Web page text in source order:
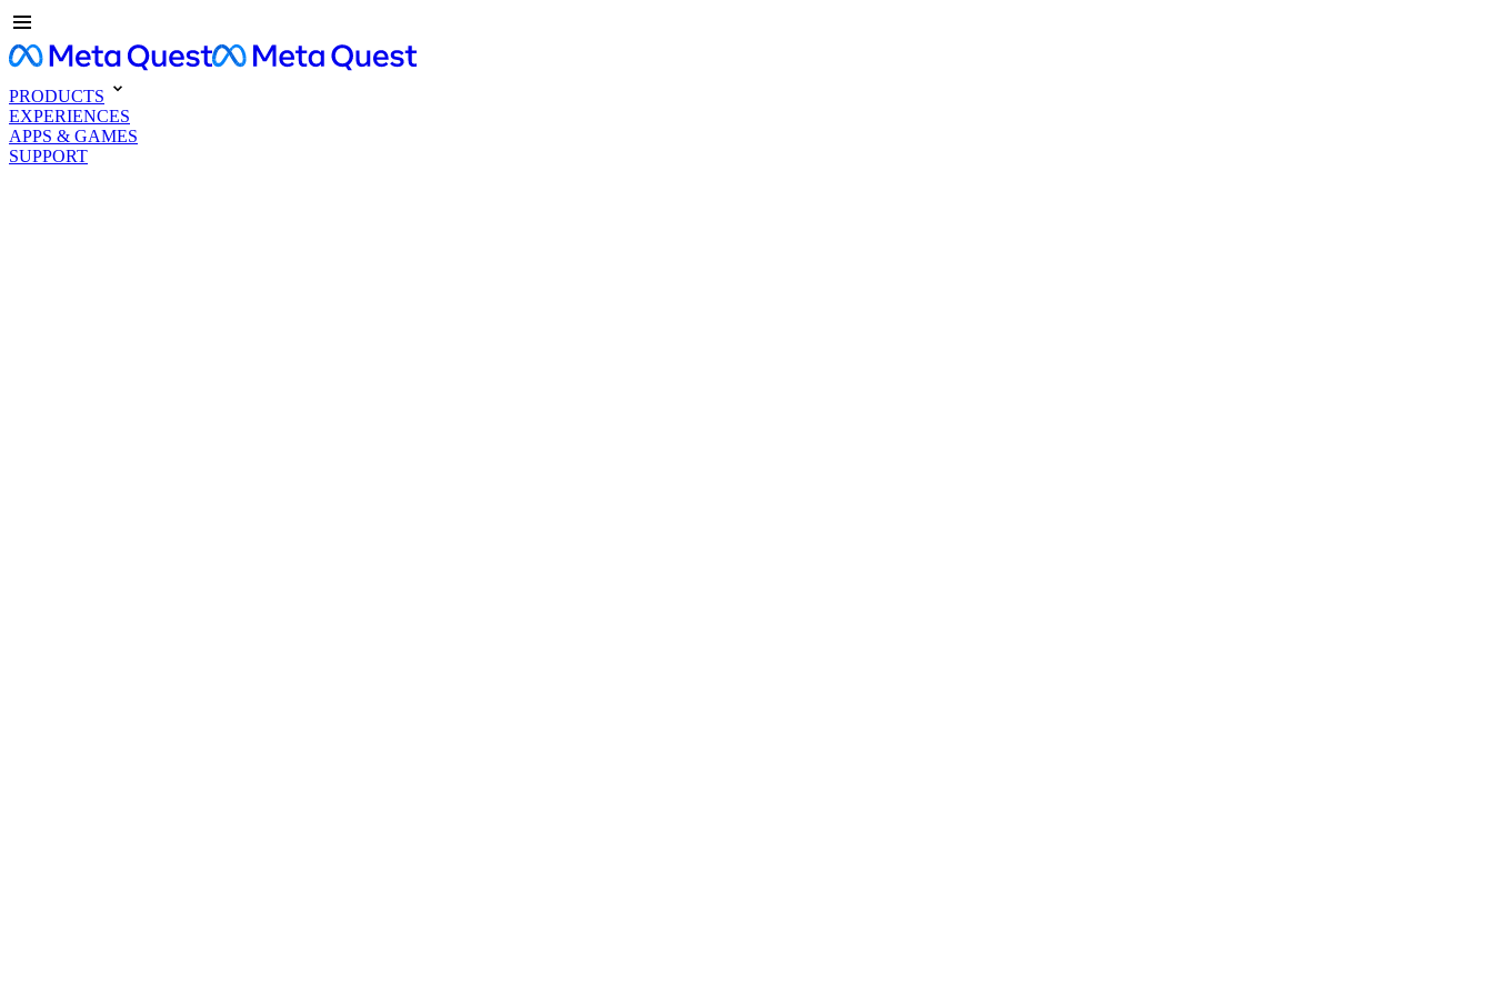
PRODUCTS
EXPERIENCES
APPS & GAMES
SUPPORT